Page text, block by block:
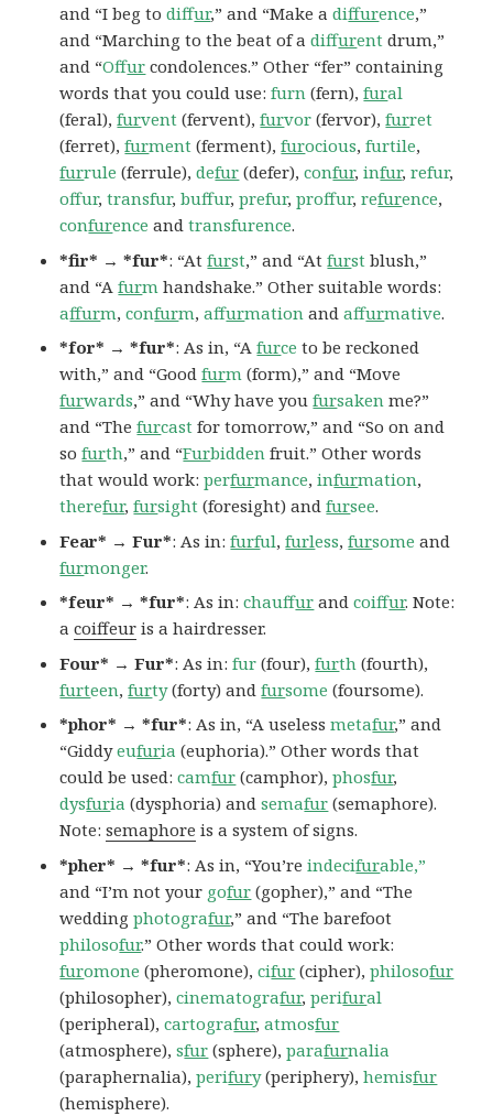
and “I beg todiffur,” and “Make adiffurence,”
and “Marching to the beat of adiffurent drum,”
and “Offur condolences.” Other “fer” containing
words that you could use:furn (fern),fural
(feral),furvent (fervent),furvor (fervor),furret
(ferret),furment (ferment),furocious,furtile,
furrule (ferrule),defur (defer),confur,infur,refur,
offur,transfur,buffur,prefur,proffur,refurence,
confurence andtransfurence.
*fir* → *fur*: “Atfurst,” and “Atfurst blush,”
and “Afurm handshake.” Other suitable words:
affurm,confurm,affurmation andaffurmative.
*for* → *fur*: As in, “Afurce to be reckoned
with,” and “Goodfurm (form),” and “Move
furwards,” and “Why have youfursaken me?”
and “Thefurcast for tomorrow,” and “So on and
sofurth,” and “Furbidden fruit.” Other words
that would work:perfurmance,infurmation,
therefur,fursight (foresight) andfursee.
Fear* → Fur*: As in:furful,furless,fursome and
furmonger.
*feur* → *fur*: As in:chauffur andcoiffur. Note:
acoiffeur is a hairdresser.
Four* → Fur*: As in:fur (four),furth (fourth),
furteen,furty(forty) andfursome (foursome).
*phor* → *fur*: As in, “A uselessmetafur,” and
“Giddyeufuria (euphoria).” Other words that
could be used:camfur (camphor),phosfur,
dysfuria (dysphoria) andsemafur (semaphore).
Note:semaphore is a system of signs.
*pher* → *fur*: As in, “You’reindecifurable,”
and “I’m not your gofur (gopher),” and “The
weddingphotografur,” and “The barefoot
philosofur.” Other words that could work:
furomone (pheromone),cifur (cipher),philosofur
(philosopher),cinematografur,perifural
(peripheral),cartografur,atmosfur
(atmosphere),sfur (sphere),parafurnalia
(paraphernalia),perifury(periphery),hemisfur
(hemisphere).